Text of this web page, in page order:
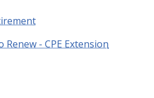
Renew - CPE Extension